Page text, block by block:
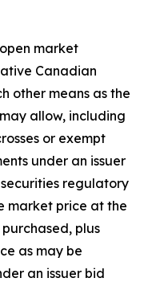
market
Canadian
other means as the
allow, including
or exempt
under an issuer
regulatory
market price at the
plus
as may be
an issuer bid